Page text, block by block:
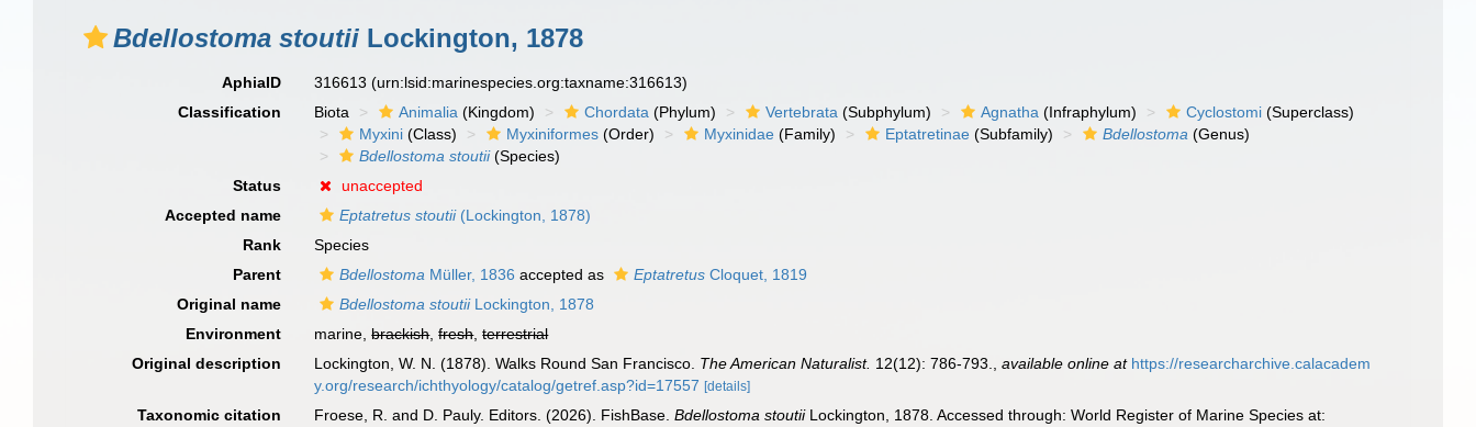
Bdellostoma stoutii Lockington, 1878
AphiaID 316613(urn:lsid:marinespecies.org:taxname:316613)
Classification
Biota Animalia (Kingdom) Chordata (Phylum) Vertebrata (Subphylum) Agnatha (Infraphylum) Cyclostomi (Superclass)
Myxini (Class) Myxiniformes (Order) Myxinidae (Family) Eptatretinae (Subfamily) Bdellostoma (Genus)
Bdellostoma stoutii(Species)
Status
unaccepted
Accepted name
Eptatretus stoutii(Lockington, 1878)
Rank
Species
Parent
Bdellostoma Müller, 1836 accepted as Eptatretus Cloquet, 1819
Original name
Bdellostoma stoutiiLockington, 1878
Environment
marine,brackish,fresh,terrestrial
Original description
Lockington, W. N. (1878). Walks Round San Francisco. The American Naturalist. 12(12): 786-793. ,available online at https://researcharchive.calacadem
y.org/research/ichthyology/catalog/getref.asp?id=17557 [details]
Taxonomic citation Froese, R. and D. Pauly. Editors. (2026). FishBase.Bdellostoma stoutiiLockington, 1878. Accessed through: World Register of Marine Species at: